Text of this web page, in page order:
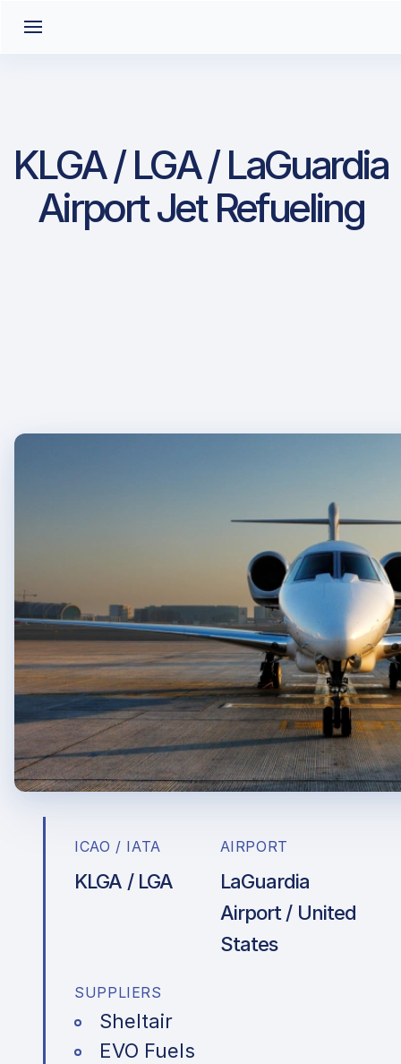
KLGA / LGA / LaGuardia
Airport Jet Refueling
ICAO / IATA
KLGA / LGA
AIRPORT
LaGuardia
Airport / United
States
SUPPLIERS
Sheltair
EVO Fuels